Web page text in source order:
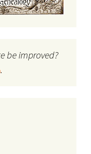
be improved?
.